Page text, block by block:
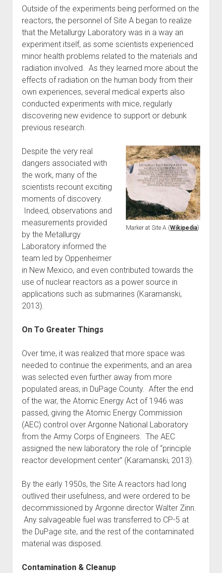
Outside of the experiments being performed on the
reactors, the personnel of Site A began to realize
that the Metallurgy Laboratory was in a way an
experiment itself, as some scientists experienced
minor health problems related to the materials and
radiation involved. As they learned more about the
effects of radiation on the human body from their
own experiences, several medical experts also
conducted experiments with mice, regularly
discovering new evidence to support or debunk
previous research.
Marker at Site A (Wikipedia)
Despite the very real
dangers associated with
the work, many of the
scientists recount exciting
moments of discovery.
Indeed, observations and
measurements provided
by the Metallurgy
Laboratory informed the
team led by Oppenheimer
in New Mexico, and even contributed towards the
use of nuclear reactors as a power source in
applications such as submarines (Karamanski,
2013).
On To Greater Things
Over time, it was realized that more space was
needed to continue the experiments, and an area
was selected even further away from more
populated areas, in DuPage County. After the end
of the war, the Atomic Energy Act of 1946 was
passed, giving the Atomic Energy Commission
(AEC) control over Argonne National Laboratory
from the Army Corps of Engineers. The AEC
assigned the new laboratory the role of “principle
reactor development center” (Karamanski, 2013).
By the early 1950s, the Site A reactors had long
outlived their usefulness, and were ordered to be
decommissioned by Argonne director Walter Zinn.
Any salvageable fuel was transferred to CP-5 at
the DuPage site, and the rest of the contaminated
material was disposed.
Contamination & Cleanup